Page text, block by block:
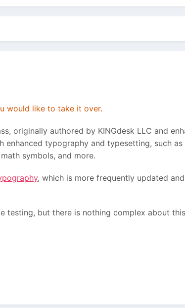
would like to take it over.
originally authored by KINGdesk LLC and
typography and typesetting, such
symbols, and more.
, which is more frequently updated
but there is nothing complex about